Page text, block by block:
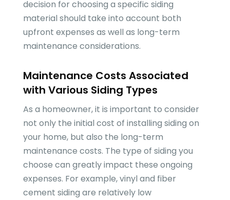
decision for choosing a specific siding
material should take into account both
upfront expenses as well as long-term
maintenance considerations.
Maintenance Costs Associated
with Various Siding Types
As a homeowner, it is important to consider
not only the initial cost of installing siding on
your home, but also the long-term
maintenance costs. The type of siding you
choose can greatly impact these ongoing
expenses. For example, vinyl and fiber
cement siding are relatively low